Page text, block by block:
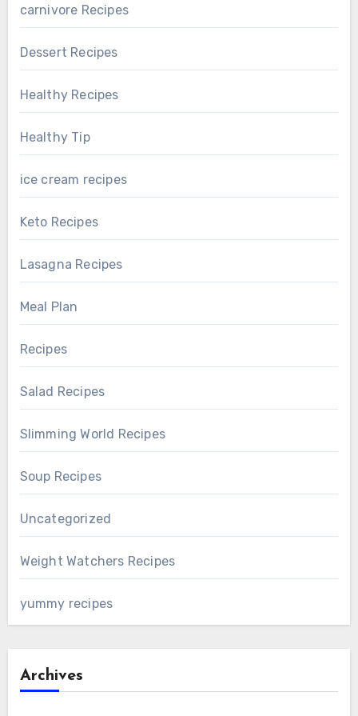
carnivore Recipes
Dessert Recipes
Healthy Recipes
Healthy Tip
ice cream recipes
Keto Recipes
Lasagna Recipes
Meal Plan
Recipes
Salad Recipes
Slimming World Recipes
Soup Recipes
Uncategorized
Weight Watchers Recipes
yummy recipes
Archives